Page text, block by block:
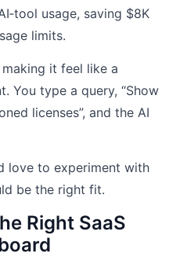
usage, saving $8K
limits.
making it feel like a
You type a query, “Show
licenses”, and the AI
love to experiment with
be the right fit.
Right SaaS